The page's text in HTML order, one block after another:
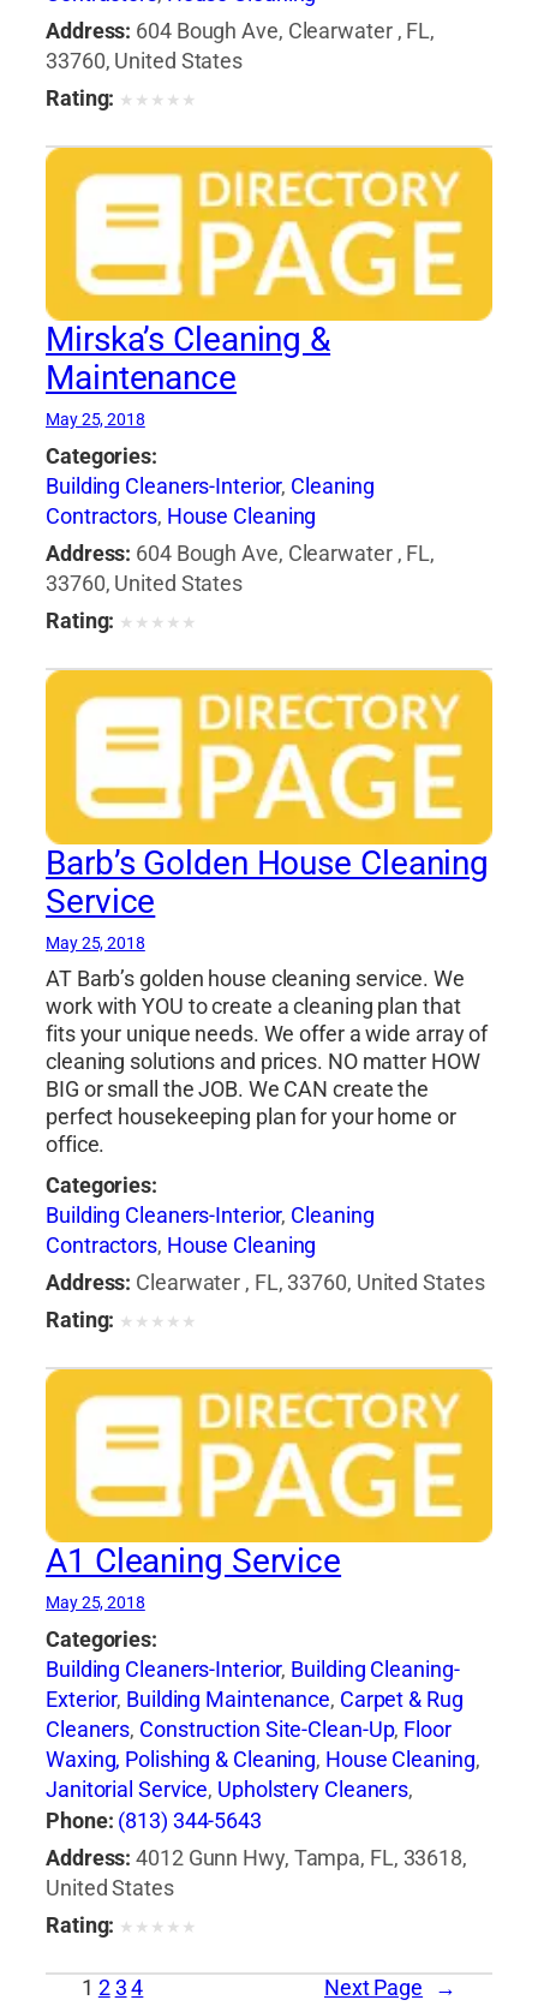
Address: 604 Bough Ave, Clearwater , FL,
33760, United States
Rating: ★ ★ ★ ★ ★
Mirska’s Cleaning &
Maintenance
May 25, 2018
Categories:
Building Cleaners-Interior, Cleaning
Contractors, House Cleaning
Address: 604 Bough Ave, Clearwater , FL,
33760, United States
Rating: ★ ★ ★ ★ ★
Barb’s Golden House Cleaning
Service
May 25, 2018
AT Barb’s golden house cleaning service. We
work with YOU to create a cleaning plan that
fits your unique needs. We offer a wide array of
cleaning solutions and prices. NO matter HOW
BIG or small the JOB. We CAN create the
perfect housekeeping plan for your home or
office.
Categories:
Building Cleaners-Interior, Cleaning
Contractors, House Cleaning
Address: Clearwater , FL, 33760, United States
Rating: ★ ★ ★ ★ ★
A1 Cleaning Service
May 25, 2018
Categories:
Building Cleaners-Interior, Building Cleaning-
Exterior, Building Maintenance, Carpet & Rug
Cleaners, Construction Site-Clean-Up, Floor
Waxing, Polishing & Cleaning, House Cleaning,
Janitorial Service, Upholstery Cleaners,
Window Cleaning
Phone: (813) 344-5643
Address: 4012 Gunn Hwy, Tampa, FL, 33618,
United States
Rating: ★ ★ ★ ★ ★
1 23 4 Next Page →